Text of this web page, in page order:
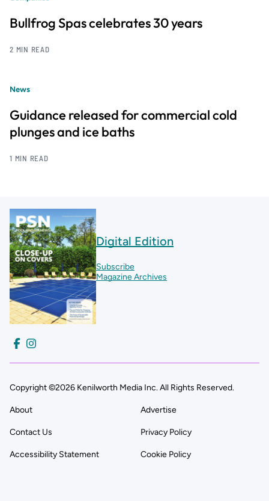
Bullfrog Spas celebrates 30 years
2 MIN READ
News
Guidance released for commercial cold
plunges and ice baths
1 MIN READ
Digital Edition
Subscribe
Magazine Archives
Copyright ©2026 Kenilworth Media Inc. All Rights Reserved.
About Advertise
Contact Us Privacy Policy
Accessibility Statement Cookie Policy